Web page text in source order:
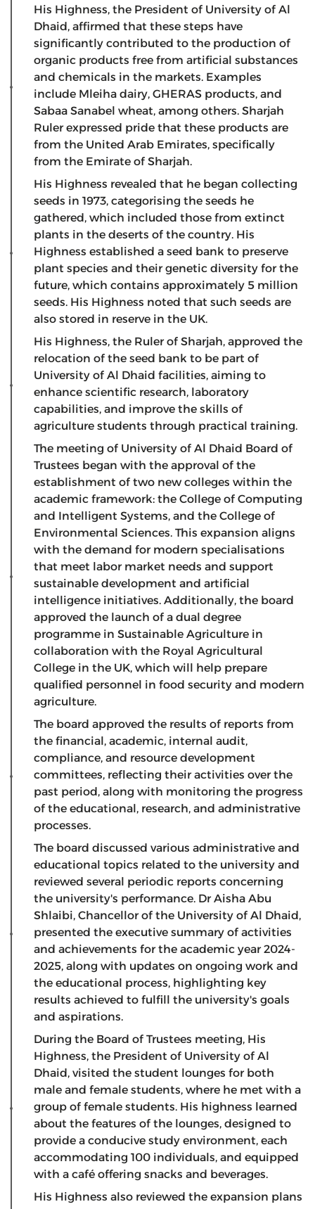
His Highness, the President of University of Al
Dhaid, affirmed that these steps have
significantly contributed to the production of
organic products free from artificial substances
and chemicals in the markets. Examples
include Mleiha dairy, GHERAS products, and
Sabaa Sanabel wheat, among others. Sharjah
Ruler expressed pride that these products are
from the United Arab Emirates, specifically
from the Emirate of Sharjah.
His Highness revealed that he began collecting
seeds in 1973, categorising the seeds he
gathered, which included those from extinct
plants in the deserts of the country. His
Highness established a seed bank to preserve
plant species and their genetic diversity for the
future, which contains approximately 5 million
seeds. His Highness noted that such seeds are
also stored in reserve in the UK.
His Highness, the Ruler of Sharjah, approved the
relocation of the seed bank to be part of
University of Al Dhaid facilities, aiming to
enhance scientific research, laboratory
capabilities, and improve the skills of
agriculture students through practical training.
The meeting of University of Al Dhaid Board of
Trustees began with the approval of the
establishment of two new colleges within the
academic framework: the College of Computing
and Intelligent Systems, and the College of
Environmental Sciences. This expansion aligns
with the demand for modern specialisations
that meet labor market needs and support
sustainable development and artificial
intelligence initiatives. Additionally, the board
approved the launch of a dual degree
programme in Sustainable Agriculture in
collaboration with the Royal Agricultural
College in the UK, which will help prepare
qualified personnel in food security and modern
agriculture.
The board approved the results of reports from
the financial, academic, internal audit,
compliance, and resource development
committees, reflecting their activities over the
past period, along with monitoring the progress
of the educational, research, and administrative
processes.
The board discussed various administrative and
educational topics related to the university and
reviewed several periodic reports concerning
the university's performance. Dr Aisha Abu
Shlaibi, Chancellor of the University of Al Dhaid,
presented the executive summary of activities
and achievements for the academic year 2024-
2025, along with updates on ongoing work and
the educational process, highlighting key
results achieved to fulfill the university's goals
and aspirations.
During the Board of Trustees meeting, His
Highness, the President of University of Al
Dhaid, visited the student lounges for both
male and female students, where he met with a
group of female students. His highness learned
about the features of the lounges, designed to
provide a conducive study environment, each
accommodating 100 individuals, and equipped
with a café offering snacks and beverages.
His Highness also reviewed the expansion plans